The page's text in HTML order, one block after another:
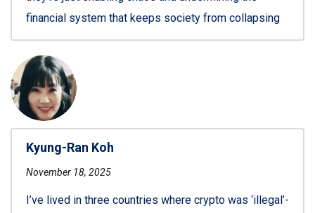
financial system that keeps society from collapsing
Kyung-Ran Koh
November 18, 2025
I’ve lived in three countries where crypto was ‘illegal’-